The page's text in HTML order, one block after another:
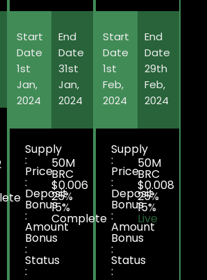
Start
Date
1st
Jan,
2024
End
Date
31st
Jan,
2024
Supply
:
Price
:
Deposit
Bonus
:
Amount
Bonus
:
Status
:
50M
BRC
$0.006
25%
15%
Complete
Start
Date
1st
Feb,
2024
End
Date
29th
Feb,
2024
Supply
:
Price
:
Deposit
Bonus
:
Amount
Bonus
:
Status
:
50M
BRC
$0.008
25%
15%
Live